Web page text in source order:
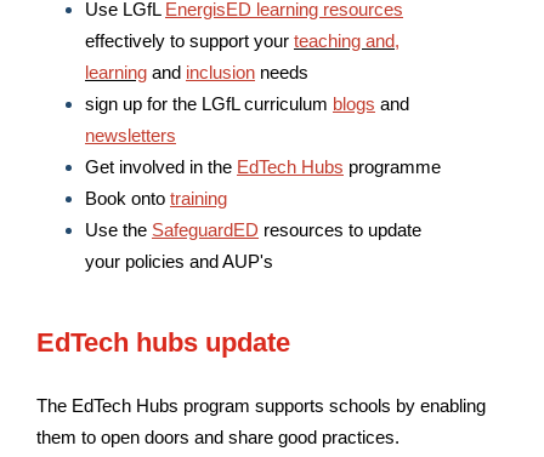
Use LGfL EnergisED learning resources
effectively to support your teaching and,
learning and inclusion needs
sign up for the LGfL curriculum blogs and
newsletters
Get involved in the EdTech Hubs programme
Book onto training
Use the SafeguardED resources to update
your policies and AUP's
EdTech hubs update
The EdTech Hubs program supports schools by enabling
them to open doors and share good practices.